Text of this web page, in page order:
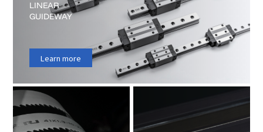
LINEAR
GUIDEWAY
Learn more